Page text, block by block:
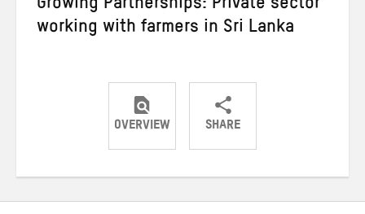
Growing Partnerships: Private sector
working with farmers in Sri Lanka
OVERVIEW SHARE
ShareShareShare